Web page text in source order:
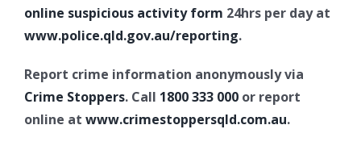
online suspicious activity form 24hrs per day at
www.police.qld.gov.au/reporting.
Report crime information anonymously via
Crime Stoppers. Call 1800 333 000 or report
online at www.crimestoppersqld.com.au.